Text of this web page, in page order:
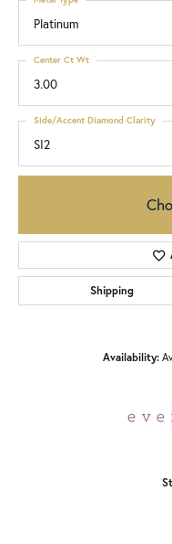
Platinum
3.00
Center Ct Wt
SI2
Side/Accent Diamond Clarity
Shipping
Availability: